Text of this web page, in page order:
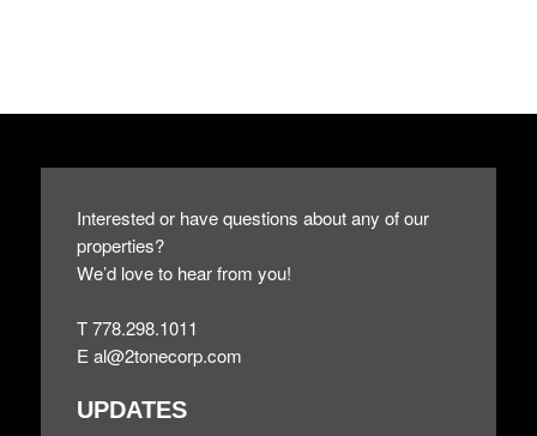
Interested or have questions about any of our
properties?
We’d love to hear from you!
T 778.298.1011
Eal@2tonecorp.com
UPDATES